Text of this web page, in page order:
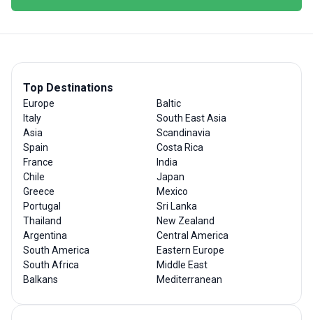
Top Destinations
Europe
Italy
Asia
Spain
France
Chile
Greece
Portugal
Thailand
Argentina
South America
South Africa
Balkans
Baltic
South East Asia
Scandinavia
Costa Rica
India
Japan
Mexico
Sri Lanka
New Zealand
Central America
Eastern Europe
Middle East
Mediterranean